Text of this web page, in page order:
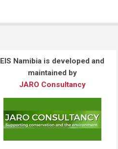
EIS Namibia is developed and
maintained by
JARO Consultancy